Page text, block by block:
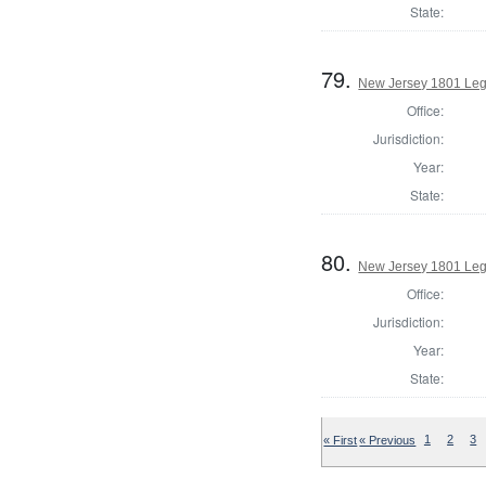
State:
79. New Jersey 1801
Office:
Jurisdiction:
Year:
State:
80. New Jersey 1801
Office:
Jurisdiction:
Year:
State:
« First« Previous 1 2 3